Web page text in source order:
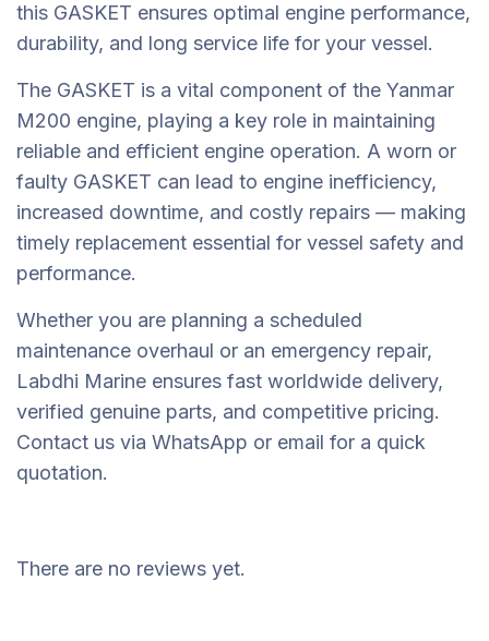
this GASKET ensures optimal engine performance,
durability, and long service life for your vessel.
The GASKET is a vital component of the Yanmar
M200 engine, playing a key role in maintaining
reliable and efficient engine operation. A worn or
faulty GASKET can lead to engine inefficiency,
increased downtime, and costly repairs — making
timely replacement essential for vessel safety and
performance.
Whether you are planning a scheduled
maintenance overhaul or an emergency repair,
Labdhi Marine ensures fast worldwide delivery,
verified genuine parts, and competitive pricing.
Contact us via WhatsApp or email for a quick
quotation.
There are no reviews yet.